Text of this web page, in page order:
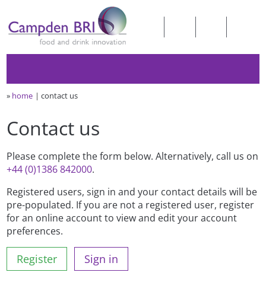
» home contact us
Contact us
Please complete the form below. Alternatively, call us on
+44 (0)1386 842000.
Registered users, sign in and your contact details will be
pre-populated. If you are not a registered user, register
for an online account to view and edit your account
preferences.
Register Sign in